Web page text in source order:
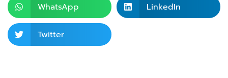
WhatsApp LinkedIn
Twitter